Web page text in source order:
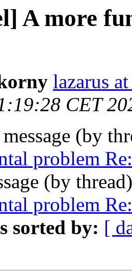
A more
lazarus
CET
(by
problem
(by
problem
sorted by: [